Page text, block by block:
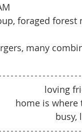
foraged
many
loving
home is where
busy,